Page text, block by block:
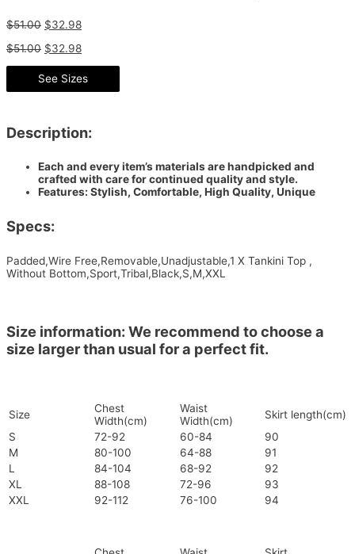
$51.00 $32.98
$51.00 $32.98
See Sizes
Description:
Each and every item’s materials are handpicked and
crafted with care for continued quality and style.
Features: Stylish, Comfortable, High Quality, Unique
Specs:
Padded,Wire Free,Removable,Unadjustable,1 X Tankini Top ,
Without Bottom,Sport,Tribal,Black,S,M,XXL
Size information: We recommend to choose a
size larger than usual for a perfect fit.
Size
Chest
Width(cm)
Waist
Width(cm)
Skirt length(cm)
S
72-92 60-84
90
M
80-100 64-88
91
L
84-104 68-92
92
XL
88-108 72-96
93
XXL
92-112 76-100 94